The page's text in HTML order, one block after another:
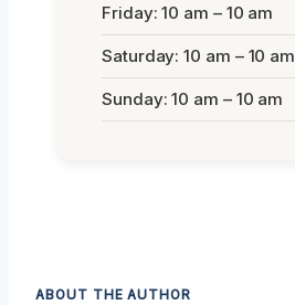
Friday: 10 am – 10 am
Saturday: 10 am – 10 am
Sunday: 10 am – 10 am
ABOUT THE AUTHOR